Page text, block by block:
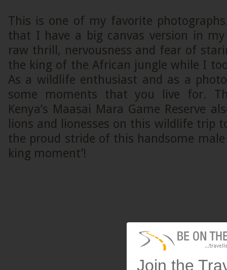
This is one of my favorite
that I have a big canvas version in
raw thrill, nervousness and fear of
the king of the African jungle while I
As a wildlife enthusiast and as a
some moments that you live for.
Kenya’s Maasai Mara Game Reserve
lions and lionesses on this wildlife trip
the proud stride of this handsome male
king moment’!
Join the